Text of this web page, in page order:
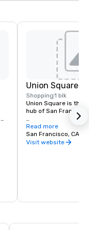
Union Square
Shopping1 blk
Union Square is the
hub of San
It boasts the city’s
luxury, department
shopping, making it
Read more
San Francisco, CA,
Visit website